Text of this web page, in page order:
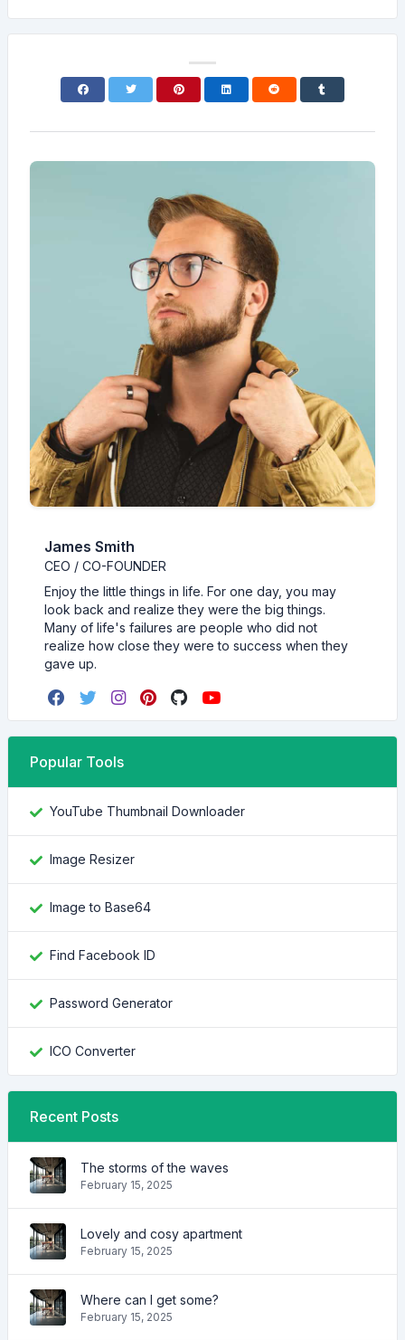
James Smith
CEO / CO-FOUNDER
Enjoy the little things in life. For one day, you may
look back and realize they were the big things.
Many of life's failures are people who did not
realize how close they were to success when they
gave up.
Popular Tools
YouTube Thumbnail Downloader
Image Resizer
Image to Base64
Find Facebook ID
Password Generator
ICO Converter
Recent Posts
The storms of the waves
February 15, 2025
Lovely and cosy apartment
February 15, 2025
Where can I get some?
February 15, 2025